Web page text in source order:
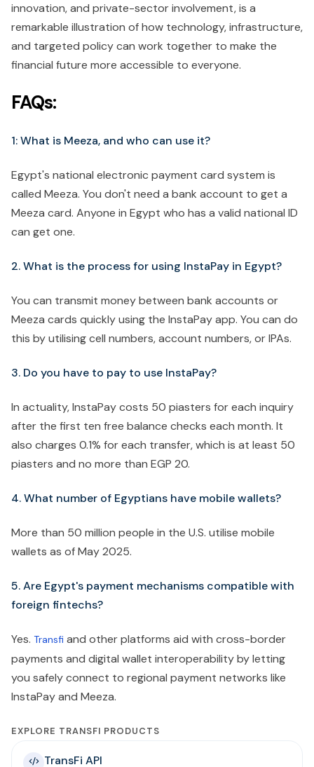
innovation, and private-sector involvement, is a
remarkable illustration of how technology, infrastructure,
and targeted policy can work together to make the
financial future more accessible to everyone.
FAQs:
1: What is Meeza, and who can use it?
Egypt's national electronic payment card system is
called Meeza. You don't need a bank account to get a
Meeza card. Anyone in Egypt who has a valid national ID
can get one.
2. What is the process for using InstaPay in Egypt?
You can transmit money between bank accounts or
Meeza cards quickly using the InstaPay app. You can do
this by utilising cell numbers, account numbers, or IPAs.
3. Do you have to pay to use InstaPay?
In actuality, InstaPay costs 50 piasters for each inquiry
after the first ten free balance checks each month. It
also charges 0.1% for each transfer, which is at least 50
piasters and no more than EGP 20.
4. What number of Egyptians have mobile wallets?
More than 50 million people in the U.S. utilise mobile
wallets as of May 2025.
5. Are Egypt's payment mechanisms compatible with
foreign fintechs?
Yes. Transfi and other platforms aid with cross-border
payments and digital wallet interoperability by letting
you safely connect to regional payment networks like
InstaPay and Meeza.
EXPLORE TRANSFI PRODUCTS
TransFi API